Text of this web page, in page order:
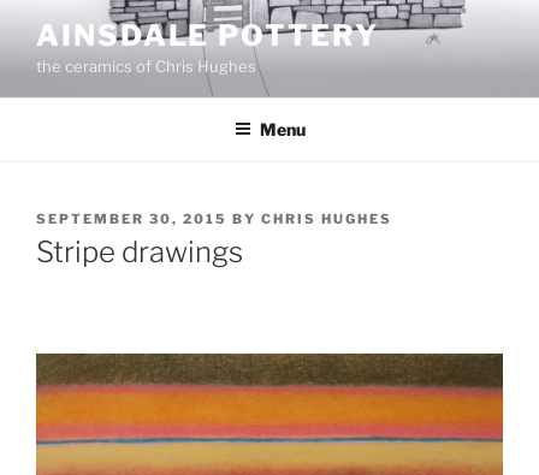
content
AINSDALE POTTERY
the ceramics of Chris Hughes
Menu
POSTED
ON
SEPTEMBER 30, 2015 BY CHRIS HUGHES
Stripe drawings